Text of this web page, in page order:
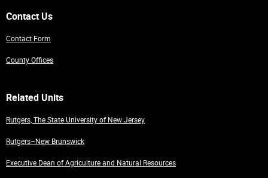
Contact Us
Contact Form
County Offices
Related Units
Rutgers, The State University of New Jersey
Rutgers–New Brunswick
Executive Dean of Agriculture and Natural Resources